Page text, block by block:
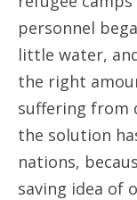
personnel
little water,
the right
suffering from
the solution
nations,
saving idea of